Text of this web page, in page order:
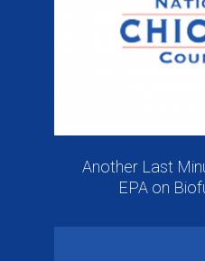
Another Last
EPA on